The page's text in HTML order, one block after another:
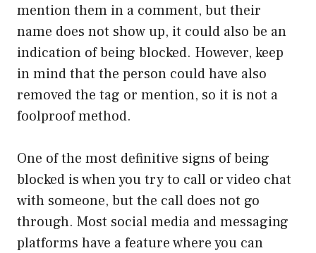
mention them in a comment, but their
name does not show up, it could also be an
indication of being blocked. However, keep
in mind that the person could have also
removed the tag or mention, so it is not a
foolproof method.
One of the most definitive signs of being
blocked is when you try to call or video chat
with someone, but the call does not go
through. Most social media and messaging
platforms have a feature where you can